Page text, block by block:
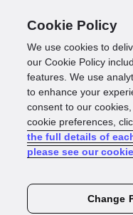
Cookie Policy
We use cookies to
our Cookie Policy
features. We use
to enhance your
consent to our
cookie preferences,
the full details of
please see our
Change